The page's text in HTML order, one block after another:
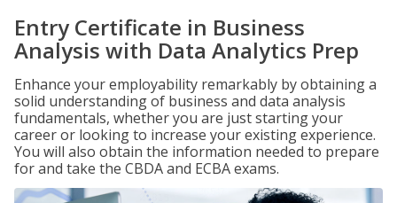
Entry Certificate in Business
Analysis with Data Analytics Prep
Enhance your employability remarkably by obtaining a
solid understanding of business and data analysis
fundamentals, whether you are just starting your
career or looking to increase your existing experience.
You will also obtain the information needed to prepare
for and take the CBDA and ECBA exams.